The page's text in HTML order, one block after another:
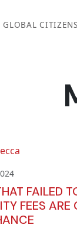
GLOBAL
FAILED
FEES ARE